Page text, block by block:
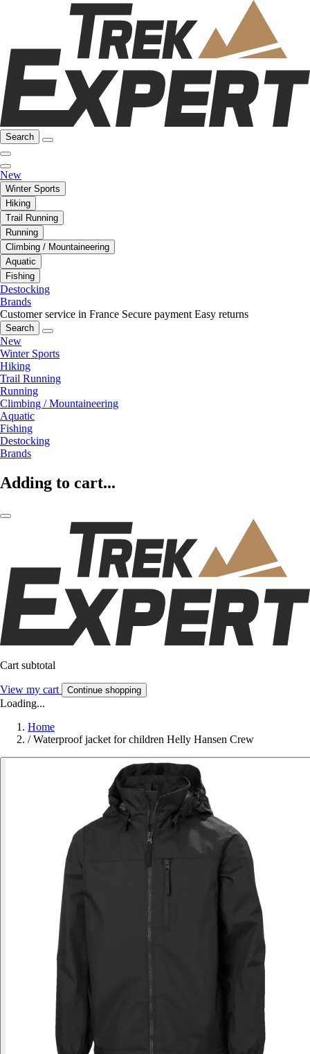
Search
New
Winter Sports
Hiking
Trail Running
Running
Climbing / Mountaineering
Aquatic
Fishing
Destocking
Brands
Customer service in France Secure payment Easy returns
Search
New
Winter Sports
Hiking
Trail Running
Running
Climbing / Mountaineering
Aquatic
Fishing
Destocking
Brands
Adding to cart...
Cart subtotal
View my cart Continue shopping
Loading...
Home
/ Waterproof jacket for children Helly Hansen Crew